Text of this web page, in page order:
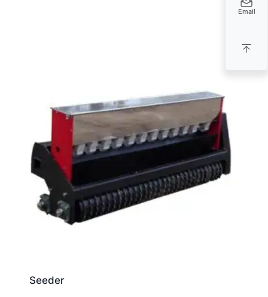
Seeder
Email